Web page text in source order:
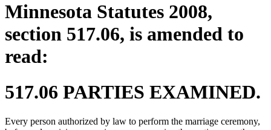
Minnesota Statutes 2008,
section 517.06, is amended to
read:
517.06 PARTIES EXAMINED.
Every person authorized by law to perform the marriage ceremony,